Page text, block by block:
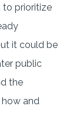
to prioritize
it could be
public
the
and